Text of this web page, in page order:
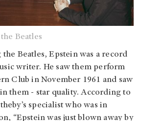
Beatles
Beatles, Epstein was a record
writer. He saw them perform
Club in November 1961 and saw
them - star quality. According to
specialist who was in
“Epstein was just blown away by